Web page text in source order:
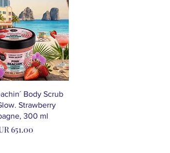
Body Scrub
Strawberry
300 ml
651.00